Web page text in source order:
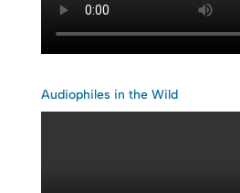
Audiophiles in the Wild